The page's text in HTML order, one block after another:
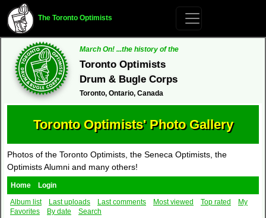
The Toronto Optimists
March On! ...the history of the
Toronto Optimists
Drum & Bugle Corps
Toronto, Ontario, Canada
Toronto Optimists' Photo Gallery
Photos of the Toronto Optimists, the Seneca Optimists, the
Optimists Alumni and many others!
Home
Login
Album list
Last uploads Last comments Most viewed Top rated
My
Favorites
By date Search